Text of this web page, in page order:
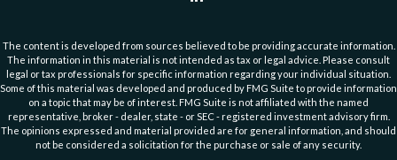
The content is developed from sources believed to be providing accurate information.
The information in this material is not intended as tax or legal advice. Please consult
legal or tax professionals for specific information regarding your individual situation.
Some of this material was developed and produced by FMG Suite to provide information
on a topic that may be of interest. FMG Suite is not affiliated with the named
representative, broker - dealer, state - or SEC - registered investment advisory firm.
The opinions expressed and material provided are for general information, and should
not be considered a solicitation for the purchase or sale of any security.